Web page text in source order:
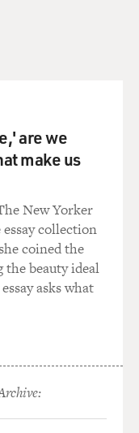
are we
make us
New Yorker
collection
coined the
the beauty ideal
asks what